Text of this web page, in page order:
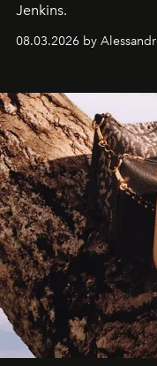
Jenkins.
08.03.2026 by